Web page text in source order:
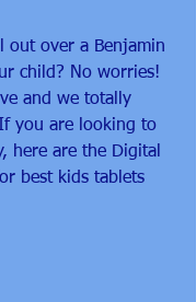
out over a Benjamin
child? No worries!
and we totally
you are looking to
here are the Digital
best kids tablets